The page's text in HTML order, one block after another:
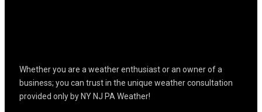
Whether you are a weather enthusiast or an owner of a
business; you can trust in the unique weather consultation
provided only by NY NJ PA Weather!